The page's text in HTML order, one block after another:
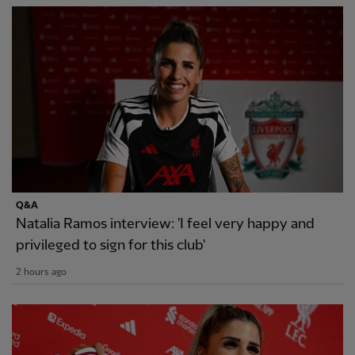
Q&A
Natalia Ramos interview: 'I feel very happy and
privileged to sign for this club'
2 hours ago